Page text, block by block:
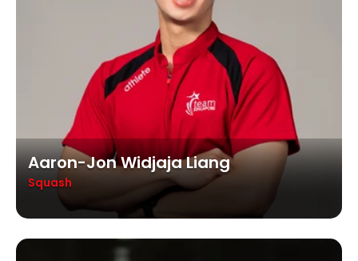
Aaron-Jon Widjaja Liang
Squash